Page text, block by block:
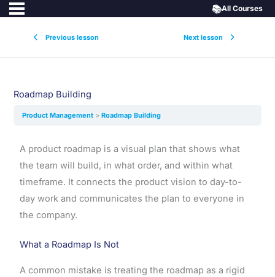
Previous lesson Next lesson
📚All Courses
Roadmap Building
Product Management Roadmap Building
A product roadmap is a visual plan that shows what
the team will build, in what order, and within what
timeframe. It connects the product vision to day-to-
day work and communicates the plan to everyone in
the company.
What a Roadmap Is Not
A common mistake is treating the roadmap as a rigid